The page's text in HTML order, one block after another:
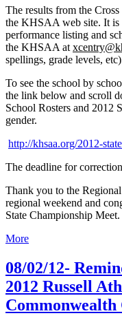
The results from the
the KHSAA web site. It is
performance listing and
the KHSAA at
spellings, grade levels,
To see the school by
the link below and scroll
School Rosters and 2012
gender.
http://khsaa.org/2012-
The deadline for
Thank you to the
regional weekend and
State Championship Meet.
More
08/02/12-
2012 Russell